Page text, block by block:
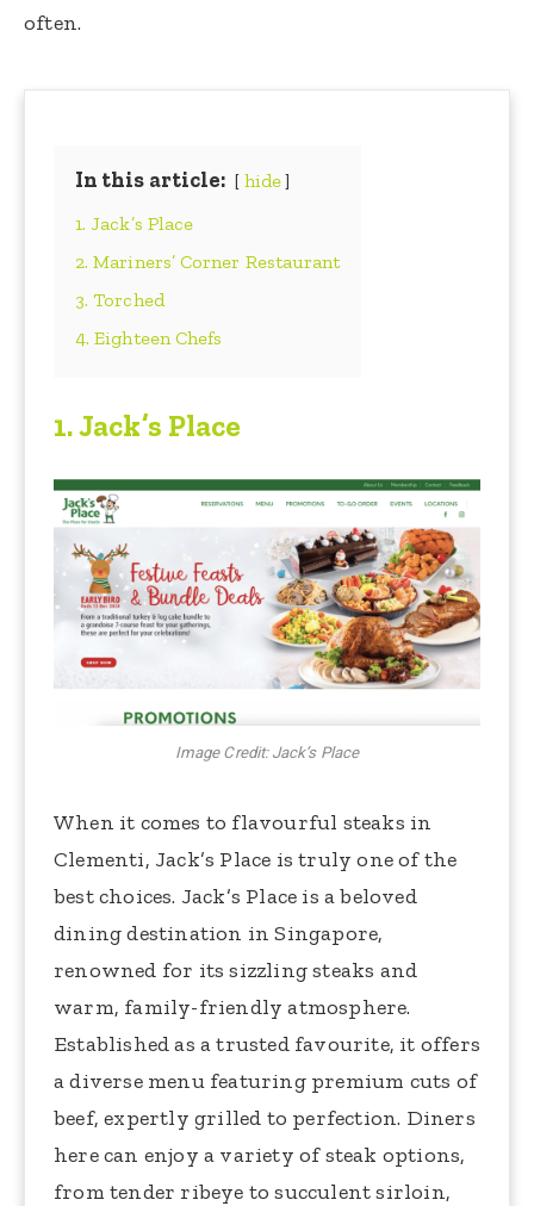
often.
In this article:
hide
1. Jack’s Place
2. Mariners’ Corner Restaurant
3. Torched
4. Eighteen Chefs
1. Jack’s Place
Image Credit: Jack’s Place
When it comes to flavourful steaks in
Clementi, Jack’s Place is truly one of the
best choices. Jack’s Place is a beloved
dining destination in Singapore,
renowned for its sizzling steaks and
warm, family-friendly atmosphere.
Established as a trusted favourite, it offers
a diverse menu featuring premium cuts of
beef, expertly grilled to perfection. Diners
here can enjoy a variety of steak options,
from tender ribeye to succulent sirloin,